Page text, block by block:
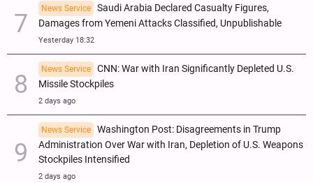
News Service
Saudi Arabia Declared Casualty Figures,
Damages from Yemeni Attacks Classified, Unpublishable
Yesterday 18:32
News Service
CNN: War with Iran Significantly Depleted U.S.
Missile Stockpiles
2 days ago
News Service
Washington Post: Disagreements in Trump
Administration Over War with Iran, Depletion of U.S. Weapons
Stockpiles Intensified
2 days ago